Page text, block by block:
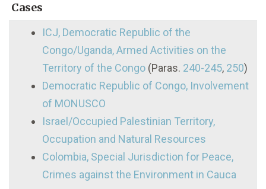
Cases
ICJ, Democratic Republic of the
Congo/Uganda, Armed Activities on the
Territory of the Congo (Paras. 240-245, 250)
Democratic Republic of Congo, Involvement
of MONUSCO
Israel/Occupied Palestinian Territory,
Occupation and Natural Resources
Colombia, Special Jurisdiction for Peace,
Crimes against the Environment in Cauca